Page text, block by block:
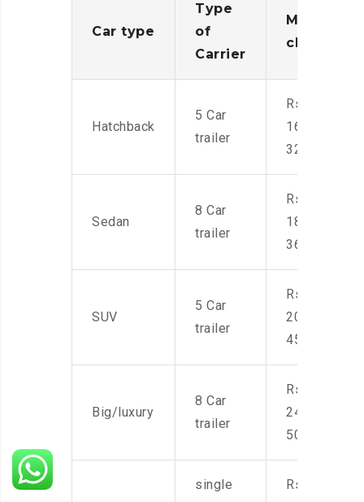
Car type
Type
of
Carrier
Moving
charges
Hatchback
5 Car
trailer
Rs.
16,000-
32,000
Sedan
8 Car
trailer
Rs.
18,000-
36,000
SUV
5 Car
trailer
Rs.
20,000-
45,000
Big/luxury
8 Car
trailer
Rs.
24,000-
50,000
single
Rs.